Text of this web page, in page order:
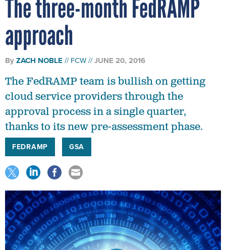
The three-month FedRAMP
approach
ByZACH NOBLE FCW JUNE 20, 2016
The FedRAMP team is bullish on getting
cloud service providers through the
approval process in a single quarter,
thanks to its new pre-assessment phase.
FEDRAMP GSA